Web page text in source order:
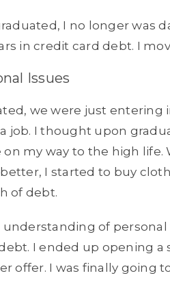
I no longer was
in credit card debt. I
Issues
we were just entering
job. I thought upon
my way to the high life.
I started to buy
of debt.
understanding of
I ended up opening a
offer. I was finally going